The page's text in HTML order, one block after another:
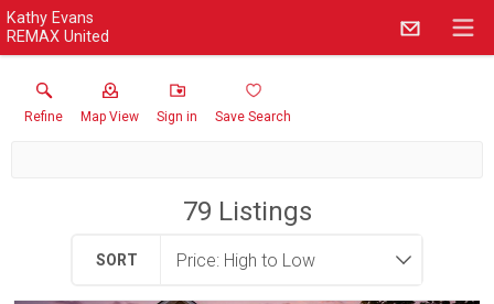
Kathy Evans
REMAX United
Refine Map View Sign in Save Search
79 Listings
SORT